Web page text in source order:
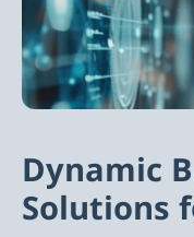
Dynamic
Solutions